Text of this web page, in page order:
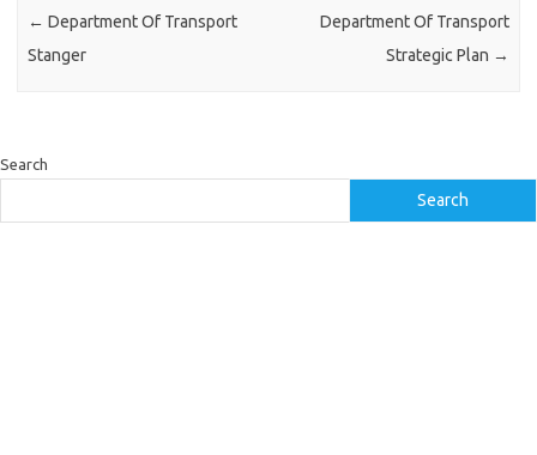
← Department Of Transport
Stanger
Department Of Transport
Strategic Plan →
Search
Search